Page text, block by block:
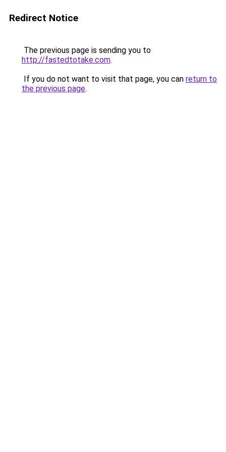
Redirect Notice
The previous page is sending you to
http://fastedtotake.com.
If you do not want to visit that page, you can return to
the previous page.